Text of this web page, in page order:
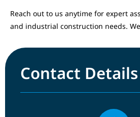
Reach out to us anytime for expert
and industrial construction needs.
Contact Details